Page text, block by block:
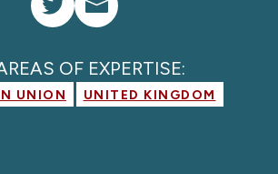
OF EXPERTISE:
UNION UNITED KINGDOM